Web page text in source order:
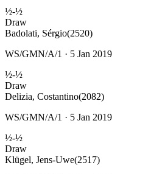
½-½
Draw
Badolati, Sérgio(2520)
WS/GMN/A/1 · 5 Jan 2019
½-½
Draw
Delizia, Costantino(2082)
WS/GMN/A/1 · 5 Jan 2019
½-½
Draw
Klügel, Jens-Uwe(2517)